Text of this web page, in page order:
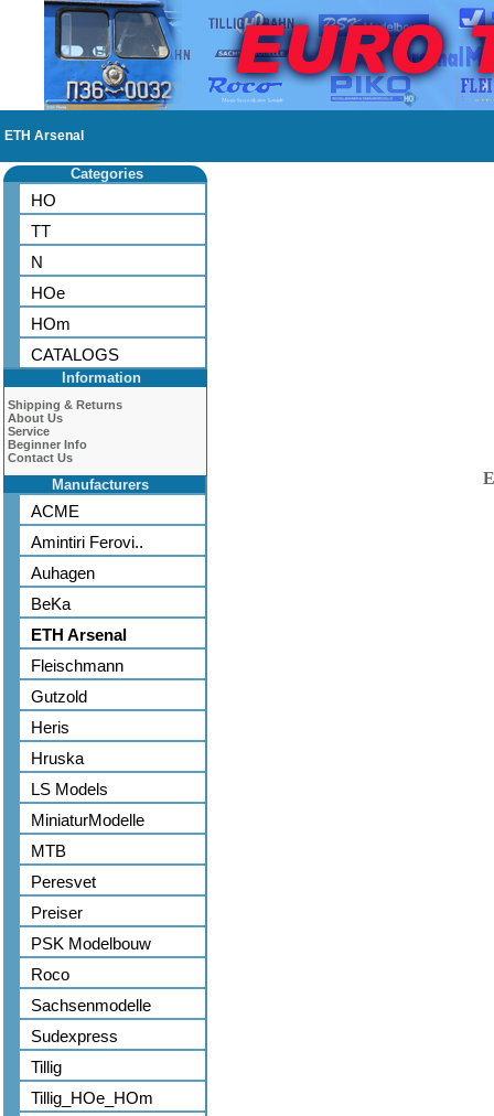
ETH Arsenal
Categories
HO
TT
N
HOe
HOm
CATALOGS
Information
Shipping & Returns
About Us
Service
Beginner Info
Contact Us
Manufacturers
ACME
Amintiri Ferovi..
Auhagen
BeKa
ETH Arsenal
Fleischmann
Gutzold
Heris
Hruska
LS Models
MiniaturModelle
MTB
Peresvet
Preiser
PSK Modelbouw
Roco
Sachsenmodelle
Sudexpress
Tillig
Tillig_HOe_HOm